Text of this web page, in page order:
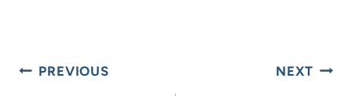
PREVIOUS NEXT